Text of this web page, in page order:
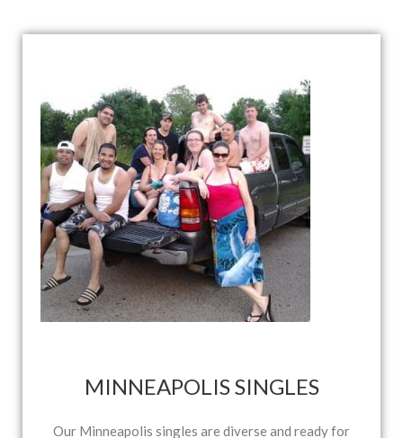
MINNEAPOLIS SINGLES
Our Minneapolis singles are diverse and ready for